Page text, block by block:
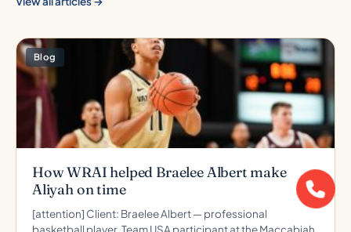
Blog
How WRAI helped Braelee Albert make
Aliyah on time
[attention] Client: Braelee Albert — professional
basketball player, Team USA participant at the Maccabiah